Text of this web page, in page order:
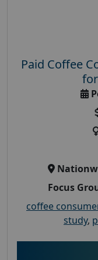
Paid Coffee
Focus
coffee
study,